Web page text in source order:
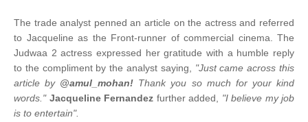
The trade analyst penned an article on the actress and referred
to Jacqueline as the Front-runner of commercial cinema. The
Judwaa 2 actress expressed her gratitude with a humble reply
to the compliment by the analyst saying, "Just came across this
article by @amul_mohan! Thank you so much for your kind
words." Jacqueline Fernandez further added, "I believe my job
is to entertain".